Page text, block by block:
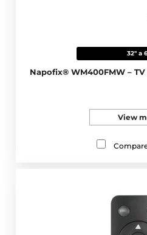
32" a
Napofix® WM400FMW –
View